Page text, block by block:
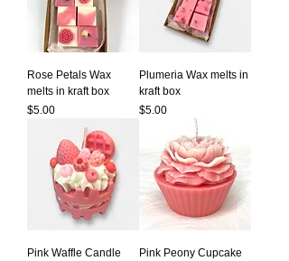
Rose Petals Wax
melts in kraft box
Price
$5.00
Plumeria Wax melts in
kraft box
Price
$5.00
Pink Waffle Candle
Pink Peony Cupcake